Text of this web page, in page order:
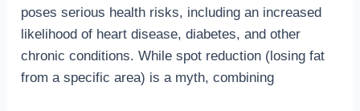
poses serious health risks, including an increased
likelihood of heart disease, diabetes, and other
chronic conditions. While spot reduction (losing fat
from a specific area) is a myth, combining